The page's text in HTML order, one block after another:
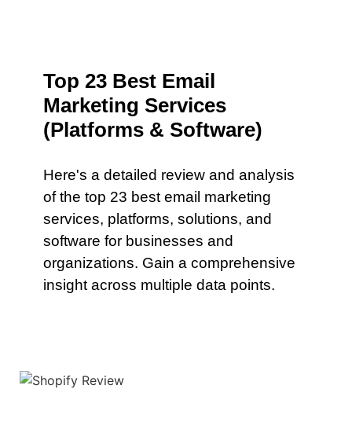
Top 23 Best Email
Marketing Services
(Platforms & Software)
Here's a detailed review and analysis
of the top 23 best email marketing
services, platforms, solutions, and
software for businesses and
organizations. Gain a comprehensive
insight across multiple data points.